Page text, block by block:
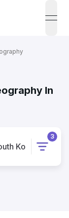
In
Korea
3